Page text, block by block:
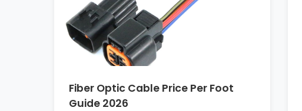
Fiber Optic Cable Price Per Foot
Guide 2026